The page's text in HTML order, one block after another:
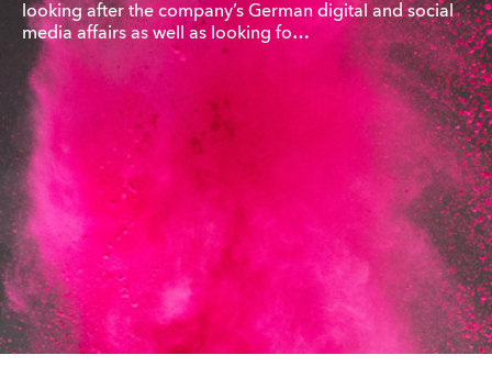
looking after the company’s German digital and social
media affairs as well as looking fo…